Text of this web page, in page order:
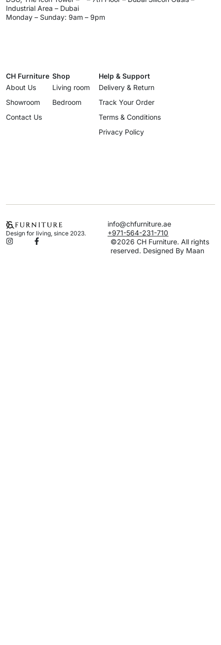
Industrial Area – Dubai
Monday – Sunday: 9am – 9pm
CH Furniture
About Us
Showroom
Contact Us
Shop
Living room
Bedroom
Help & Support
Delivery & Return
Track Your Order
Terms & Conditions
Privacy Policy
Design for living, since 2023.
info@chfurniture.ae
+971-564-231-710
©2026 CH Furniture. All rights
reserved. Designed By Maan